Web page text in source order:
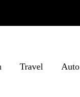
Travel Auto